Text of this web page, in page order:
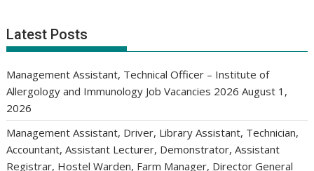
Latest Posts
Management Assistant, Technical Officer – Institute of
Allergology and Immunology Job Vacancies 2026 August 1,
2026
Management Assistant, Driver, Library Assistant, Technician,
Accountant, Assistant Lecturer, Demonstrator, Assistant
Registrar, Hostel Warden, Farm Manager, Director General